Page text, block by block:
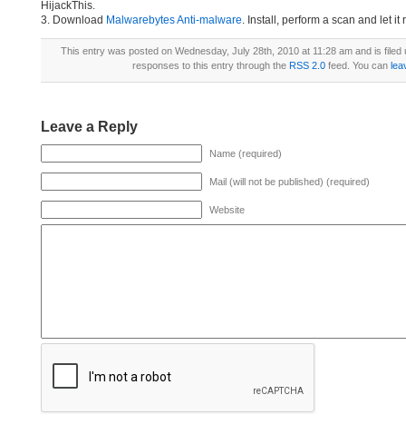
HijackThis.
3. Download Malwarebytes Anti-malware. Install, perform a scan and let
This entry was posted on Wednesday, July 28th, 2010 at 11:28 am and is filed
responses to this entry through the RSS 2.0 feed. You can
Leave a Reply
Name (required)
Mail (will not be published) (required)
Website